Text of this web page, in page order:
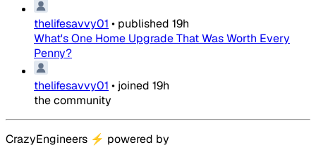
thelifesavvy01 • published 19h
What's One Home Upgrade That Was Worth Every
Penny?
thelifesavvy01 • joined 19h
the community
CrazyEngineers ⚡ powered by